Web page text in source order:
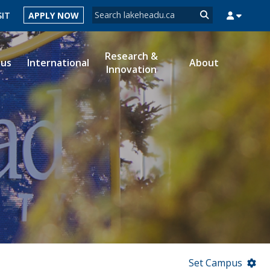
Search form
Search
APPLY NOW
MYSUCCESS MYCOURSELINK MYEMAIL
International
Research &
Innovation
About
Set Campus